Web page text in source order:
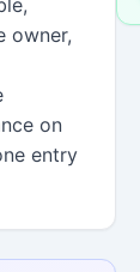
owner,
on
entry